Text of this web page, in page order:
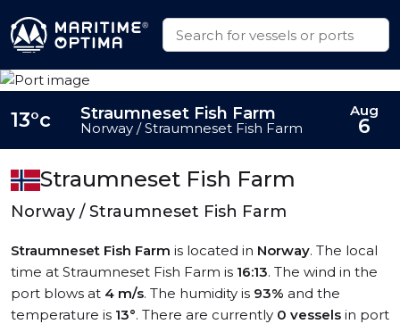
Straumneset Fish Farm
Norway / Straumneset Fish Farm
Straumneset Fish Farm is located in Norway. The local
time at Straumneset Fish Farm is 16:13. The wind in the
port blows at 4 m/s. The humidity is 93% and the
temperature is 13°. There are currently 0 vessels in port
13°c Straumneset Fish Farm
Norway / Straumneset Fish Farm
Aug
6